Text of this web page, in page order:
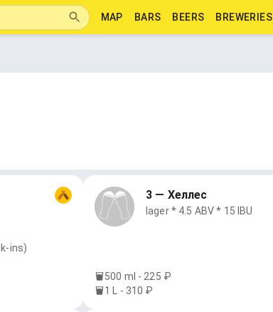
MAP BARS BEERS BREWERIES
ins)
3 — Хеллес
lager * 4.5 ABV * 15 IBU
500 ml - 225 ₽
1 L - 310 ₽